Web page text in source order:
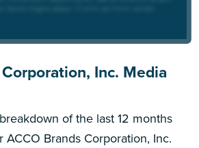
Inc. Media
of the last 12 months
Brands Corporation, Inc.